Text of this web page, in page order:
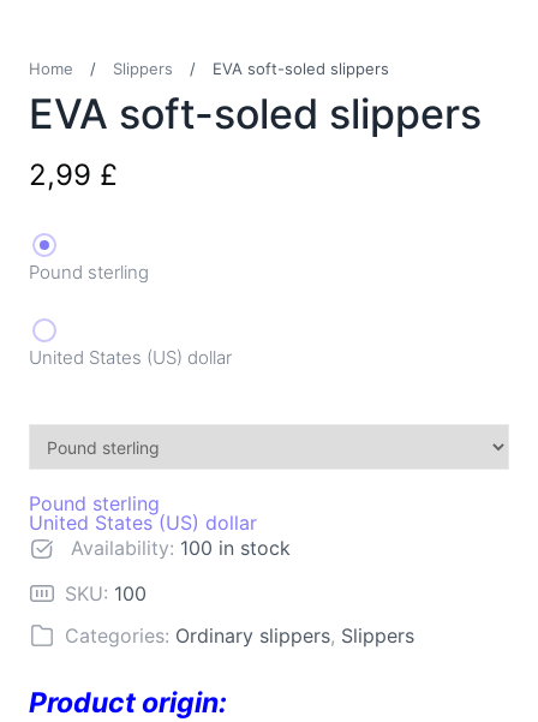
Home / Slippers / EVA soft-soled slippers
EVA soft-soled slippers
2,99 £
Pound sterling
United States (US) dollar
Pound sterling
United States (US) dollar
Availability: 100 in stock
SKU: 100
Categories: Ordinary slippers, Slippers
Product origin: